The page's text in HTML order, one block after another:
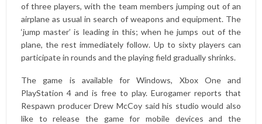
of three players, with the team members jumping out of an
airplane as usual in search of weapons and equipment. The
‘jump master’ is leading in this; when he jumps out of the
plane, the rest immediately follow. Up to sixty players can
participate in rounds and the playing field gradually shrinks.
The game is available for Windows, Xbox One and
PlayStation 4 and is free to play. Eurogamer reports that
Respawn producer Drew McCoy said his studio would also
like to release the game for mobile devices and the